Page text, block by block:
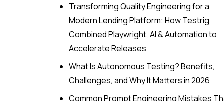
Transforming Quality Engineering for a
Modern Lending Platform: How Testrig
Combined Playwright, AI & Automation to
Accelerate Releases
What Is Autonomous Testing? Benefits,
Challenges, and Why It Matters in 2026
Common Prompt Engineering Mistakes